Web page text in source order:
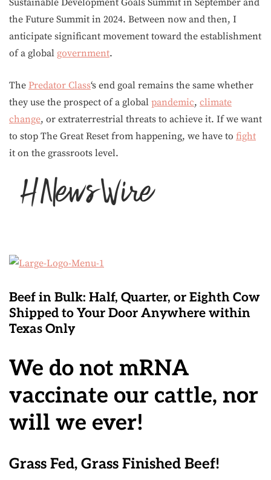
the Future Summit in 2024. Between now and then, I
anticipate significant movement toward the establishment
of a global government.
The Predator Class‘s end goal remains the same whether
they use the prospect of a global pandemic, climate
change, or extraterrestrial threats to achieve it. If we want
to stop The Great Reset from happening, we have to fight
it on the grassroots level.
Beef in Bulk: Half, Quarter, or Eighth Cow
Shipped to Your Door Anywhere within
Texas Only
We do not mRNA
vaccinate our cattle, nor
will we ever!
Grass Fed, Grass Finished Beef!